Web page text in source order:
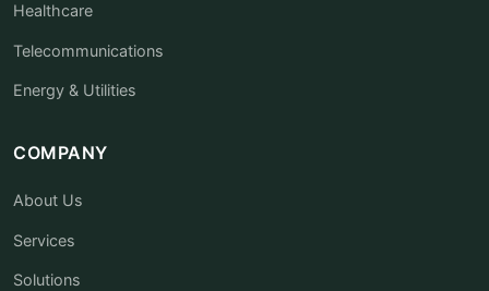
Healthcare
Telecommunications
Energy & Utilities
COMPANY
About Us
Services
Solutions